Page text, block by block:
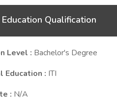
Education Qualification
Level : Bachelor's Degree
Education : ITI
: N/A